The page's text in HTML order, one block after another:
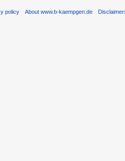
policy About www.b-kaempgen.de